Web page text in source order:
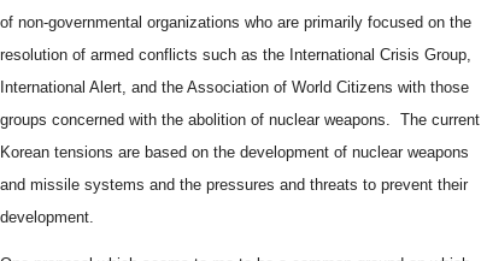
of non-governmental organizations who are primarily focused on the
resolution of armed conflicts such as the International Crisis Group,
International Alert, and the Association of World Citizens with those
groups concerned with the abolition of nuclear weapons. The current
Korean tensions are based on the development of nuclear weapons
and missile systems and the pressures and threats to prevent their
development.